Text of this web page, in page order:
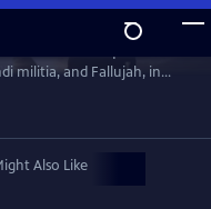
militia, and Fallujah, in
and deeds of those who
Also Like